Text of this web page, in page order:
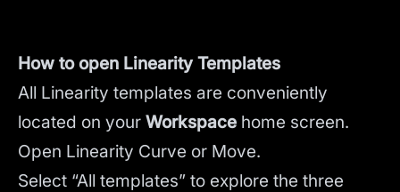
How to open Linearity Templates
All Linearity templates are conveniently
located on your Workspace home screen.
Open Linearity Curve or Move.
Select “All templates” to explore the three